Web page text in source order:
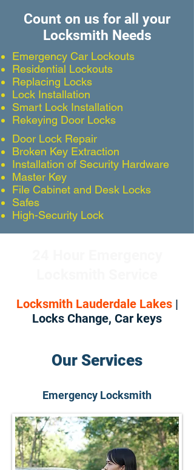
Count on us for all your
Locksmith Needs
Emergency Car Lockouts
Residential Lockouts
Replacing Locks
Lock Installation
Smart Lock Installation
Rekeying Door Locks
Door Lock Repair
Broken Key Extraction
Installation of Security Hardware
Master Key
File Cabinet and Desk Locks
Safes
High-Security Lock
Locksmith Lauderdale Lakes|
Locks Change, Car keys
Our Services
Emergency Locksmith